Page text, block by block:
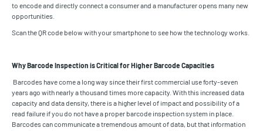
to encode and directly connect a consumer and a manufacturer opens many new
opportunities.
Scan the QR code below with your smartphone to see how the technology works.
Why Barcode Inspection is Critical for Higher Barcode Capacities
Barcodes have come a long way since their first commercial use forty-seven
years ago with nearly a thousand times more capacity. With this increased data
capacity and data density, there is a higher level of impact and possibility of a
read failure if you do not have a proper barcode inspection system in place.
Barcodes can communicate a tremendous amount of data, but that information